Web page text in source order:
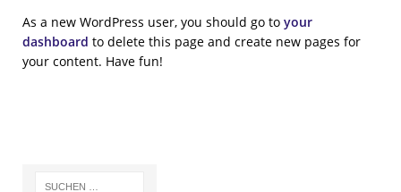
As a new WordPress user, you should go to your
dashboard to delete this page and create new pages for
your content. Have fun!